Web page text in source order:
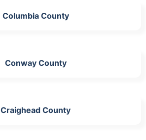
Columbia County
Conway County
Craighead County